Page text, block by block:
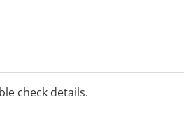
check details.